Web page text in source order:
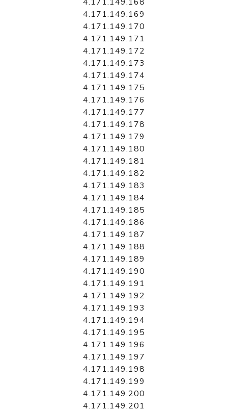
4.171.149.169
4.171.149.170
4.171.149.171
4.171.149.172
4.171.149.173
4.171.149.174
4.171.149.175
4.171.149.176
4.171.149.177
4.171.149.178
4.171.149.179
4.171.149.180
4.171.149.181
4.171.149.182
4.171.149.183
4.171.149.184
4.171.149.185
4.171.149.186
4.171.149.187
4.171.149.188
4.171.149.189
4.171.149.190
4.171.149.191
4.171.149.192
4.171.149.193
4.171.149.194
4.171.149.195
4.171.149.196
4.171.149.197
4.171.149.198
4.171.149.199
4.171.149.200
4.171.149.201